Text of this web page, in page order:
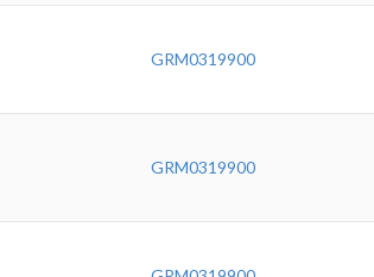
GRM0319900
GRM0319900